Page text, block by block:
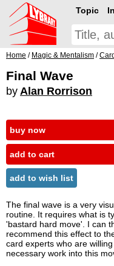
Topic
Home / Magic & Mentalism /
Final Wave
by Alan Rorrison
buy now
add to cart
add to wish list
The final wave is a very
routine. It requires what is
'bastard hard move'. I can
recommend this effect to
card experts who are
necessary work into this